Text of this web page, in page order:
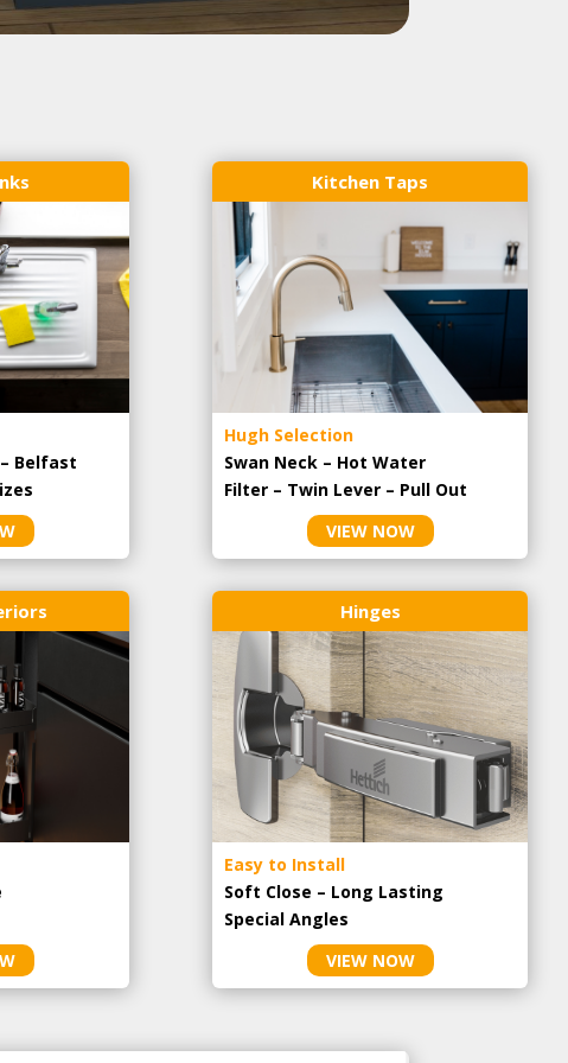
Belfast
Kitchen Taps
Hugh Selection
Swan Neck – Hot Water
Filter – Twin Lever – Pull Out
VIEW NOW
Hinges
Easy to Install
Soft Close – Long Lasting
Special Angles
VIEW NOW